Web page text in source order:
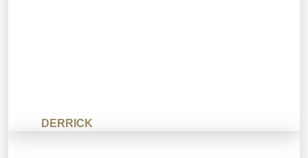
DERRICK